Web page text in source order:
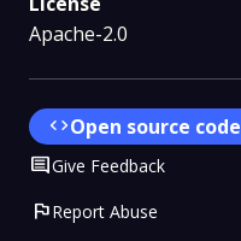
Apache-2.0
codeOpen source code
CommentGive Feedback
flagReport Abuse